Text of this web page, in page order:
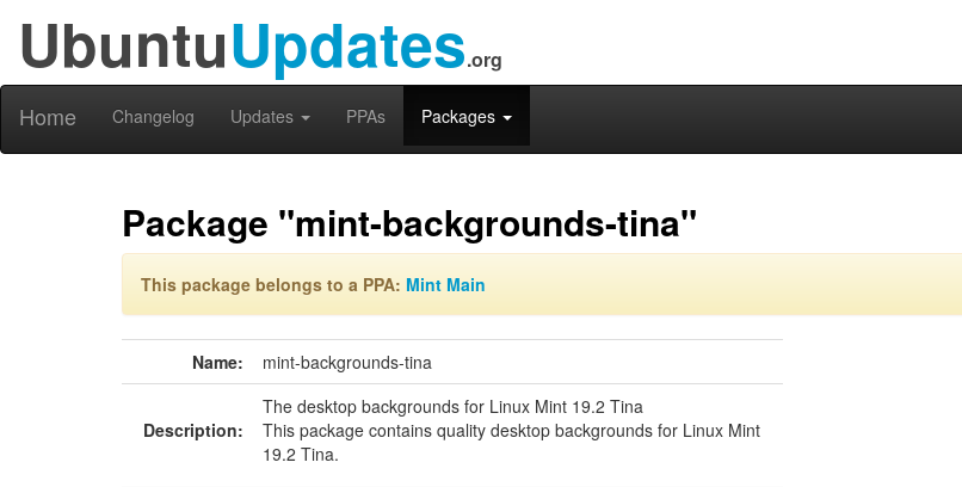
UbuntuUpdates.org
Home Changelog Updates PPAs Packages
Package "mint-backgrounds-tina"
This package belongs to a PPA: Mint Main
Name: mint-backgrounds-tina
Description:
The desktop backgrounds for Linux Mint 19.2 Tina
This package contains quality desktop backgrounds for Linux Mint
19.2 Tina.